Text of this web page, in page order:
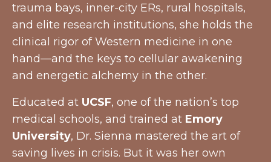
trauma bays, inner-city ERs, rural hospitals,
and elite research institutions, she holds the
clinical rigor of Western medicine in one
hand—and the keys to cellular awakening
and energetic alchemy in the other.
Educated at UCSF, one of the nation’s top
medical schools, and trained at Emory
University, Dr. Sienna mastered the art of
saving lives in crisis. But it was her own